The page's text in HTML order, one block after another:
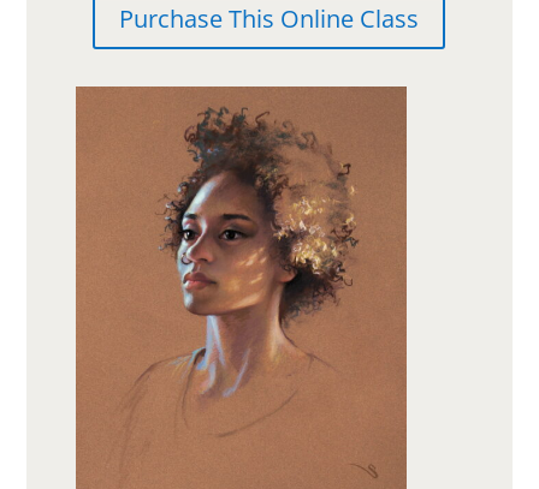
Purchase This Online Class